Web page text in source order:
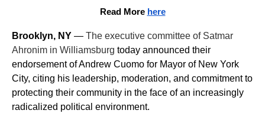
Read More here
Brooklyn, NY — The executive committee of Satmar
Ahronim in Williamsburg today announced their
endorsement of Andrew Cuomo for Mayor of New York
City, citing his leadership, moderation, and commitment to
protecting their community in the face of an increasingly
radicalized political environment.